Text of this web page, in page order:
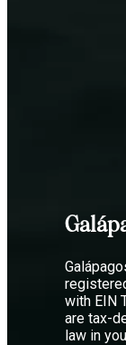
with EIN
are tax-
law in